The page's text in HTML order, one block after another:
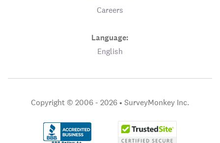
Careers
Language:
English
Copyright © 2006 - 2026 • SurveyMonkey Inc.